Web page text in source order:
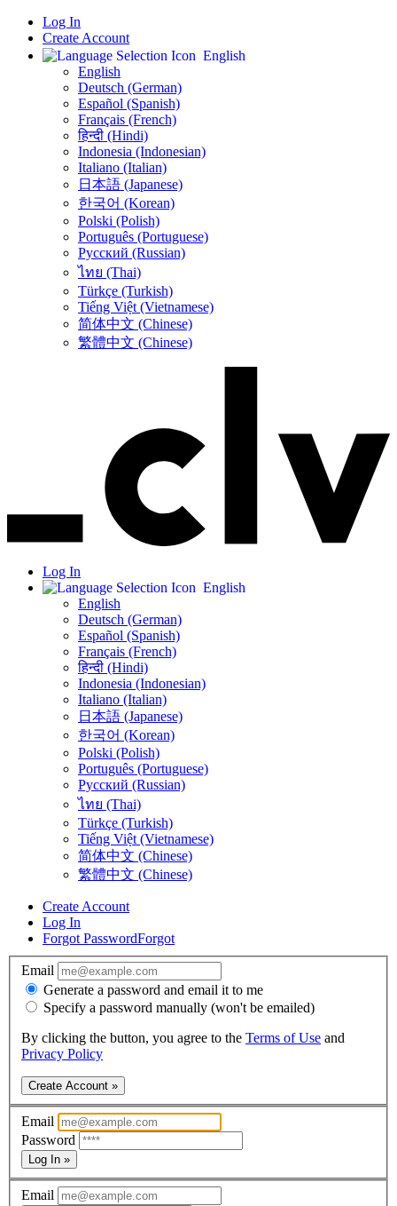
Log In
Create Account
English
English
Deutsch (German)
Español (Spanish)
Français (French)
हिन्दी (Hindi)
Indonesia (Indonesian)
Italiano (Italian)
日本語 (Japanese)
한국어 (Korean)
Polski (Polish)
Português (Portuguese)
Русский (Russian)
ไทย (Thai)
Türkçe (Turkish)
Tiếng Việt (Vietnamese)
简体中文 (Chinese)
繁體中文 (Chinese)
Log In
English
English
Deutsch (German)
Español (Spanish)
Français (French)
हिन्दी (Hindi)
Indonesia (Indonesian)
Italiano (Italian)
日本語 (Japanese)
한국어 (Korean)
Polski (Polish)
Português (Portuguese)
Русский (Russian)
ไทย (Thai)
Türkçe (Turkish)
Tiếng Việt (Vietnamese)
简体中文 (Chinese)
繁體中文 (Chinese)
Create Account
Log In
Forgot PasswordForgot
Email
Generate a password and email it to me
Specify a password manually (won't be emailed)
By clicking the button, you agree to the Terms of Use and
Privacy Policy
Create Account »
Email
Password
Log In »
Email